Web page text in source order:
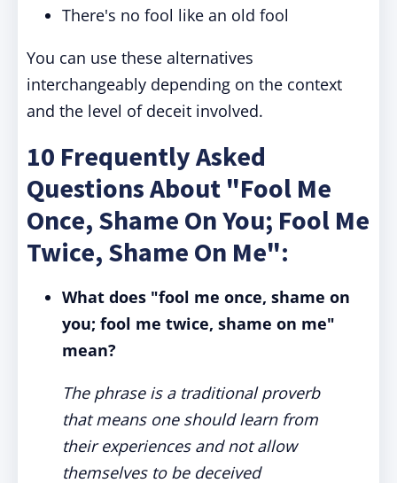
There's no fool like an old fool
You can use these alternatives
interchangeably depending on the context
and the level of deceit involved.
10 Frequently Asked
Questions About "Fool Me
Once, Shame On You; Fool Me
Twice, Shame On Me":
What does "fool me once, shame on
you; fool me twice, shame on me"
mean?
The phrase is a traditional proverb
that means one should learn from
their experiences and not allow
themselves to be deceived